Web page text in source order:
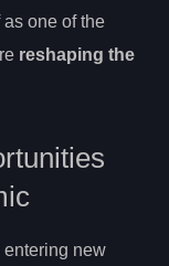
one of the
reshaping the
new